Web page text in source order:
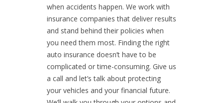
when accidents happen. We work with
insurance companies that deliver results
and stand behind their policies when
you need them most. Finding the right
auto insurance doesn’t have to be
complicated or time-consuming. Give us
a call and let’s talk about protecting
your vehicles and your financial future.